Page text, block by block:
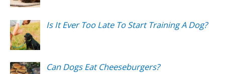
Is It Ever Too Late To Start Training A Dog?
Can Dogs Eat Cheeseburgers?